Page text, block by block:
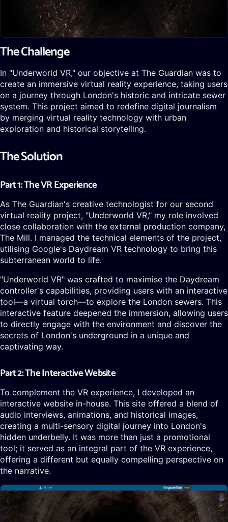
The Challenge
In "Underworld VR," our objective at The Guardian was to
create an immersive virtual reality experience, taking users
on a journey through London's historic and intricate sewer
system. This project aimed to redefine digital journalism
by merging virtual reality technology with urban
exploration and historical storytelling.
The Solution
Part 1: The VR Experience
As The Guardian's creative technologist for our second
virtual reality project, "Underworld VR," my role involved
close collaboration with the external production company,
The Mill. I managed the technical elements of the project,
utilising Google's Daydream VR technology to bring this
subterranean world to life.
"Underworld VR" was crafted to maximise the Daydream
controller's capabilities, providing users with an interactive
tool—a virtual torch—to explore the London sewers. This
interactive feature deepened the immersion, allowing users
to directly engage with the environment and discover the
secrets of London's underground in a unique and
captivating way.
Part 2: The Interactive Website
To complement the VR experience, I developed an
interactive website in-house. This site offered a blend of
audio interviews, animations, and historical images,
creating a multi-sensory digital journey into London's
hidden underbelly. It was more than just a promotional
tool; it served as an integral part of the VR experience,
offering a different but equally compelling perspective on
the narrative.